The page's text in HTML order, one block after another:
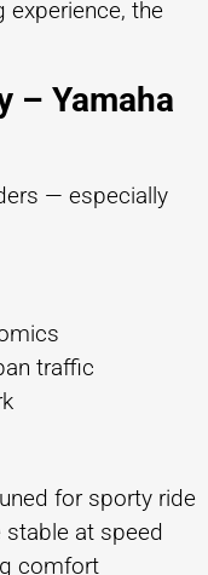
experience, the
– Yamaha
— especially
traffic
for sporty ride
at speed
comfort